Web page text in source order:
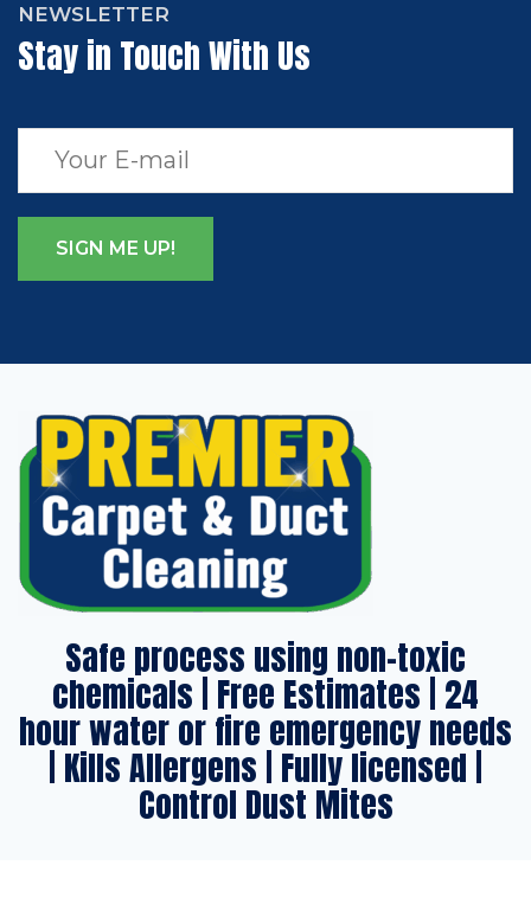
NEWSLETTER
Stay in Touch With Us
Safe process using non-toxic
chemicals | Free Estimates | 24
hour water or fire emergency needs
| Kills Allergens | Fully licensed |
Control Dust Mites